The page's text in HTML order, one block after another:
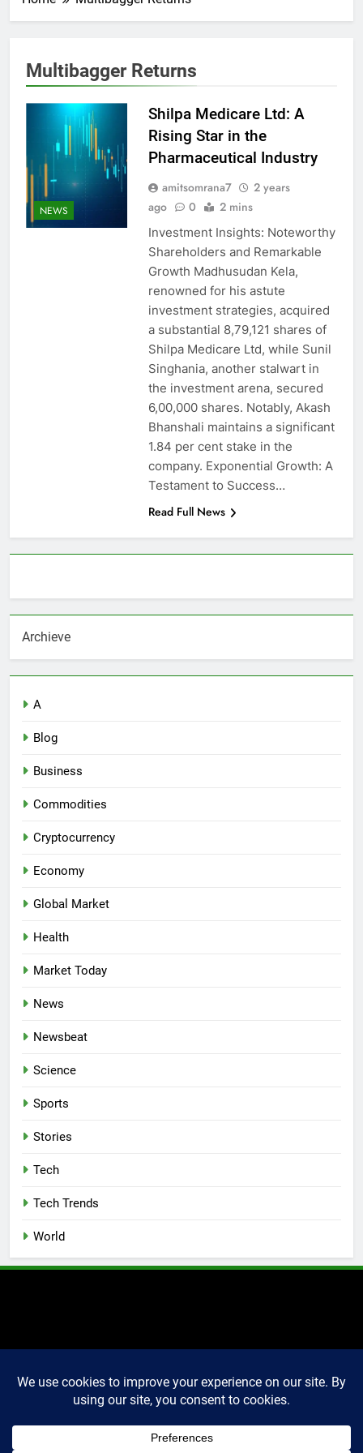
Multibagger Returns
NEWS
Shilpa Medicare Ltd: A
Rising Star in the
Pharmaceutical Industry
amitsomrana7
2 years
ago
0 2 mins
Investment Insights: Noteworthy
Shareholders and Remarkable
Growth Madhusudan Kela,
renowned for his astute
investment strategies, acquired
a substantial 8,79,121 shares of
Shilpa Medicare Ltd, while Sunil
Singhania, another stalwart in
the investment arena, secured
6,00,000 shares. Notably, Akash
Bhanshali maintains a significant
1.84 per cent stake in the
company. Exponential Growth: A
Testament to Success…
Read Full News
Archieve
A
Blog
Business
Commodities
Cryptocurrency
Economy
Global Market
Health
Market Today
News
Newsbeat
Science
Sports
Stories
Tech
Tech Trends
World
2025 Markettechguru. All
rights reserved. Powered